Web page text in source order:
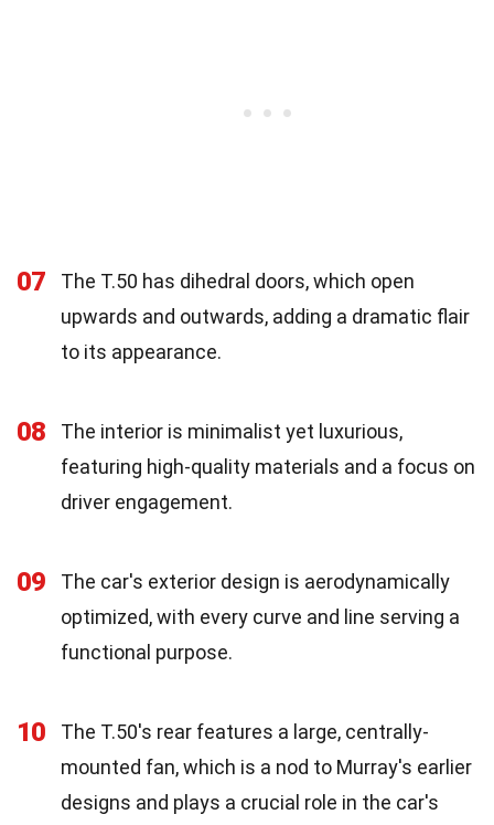
07
The T.50 has dihedral doors, which open
upwards and outwards, adding a dramatic flair
to its appearance.
08
The interior is minimalist yet luxurious,
featuring high-quality materials and a focus on
driver engagement.
09
The car's exterior design is aerodynamically
optimized, with every curve and line serving a
functional purpose.
10
The T.50's rear features a large, centrally-
mounted fan, which is a nod to Murray's earlier
designs and plays a crucial role in the car's